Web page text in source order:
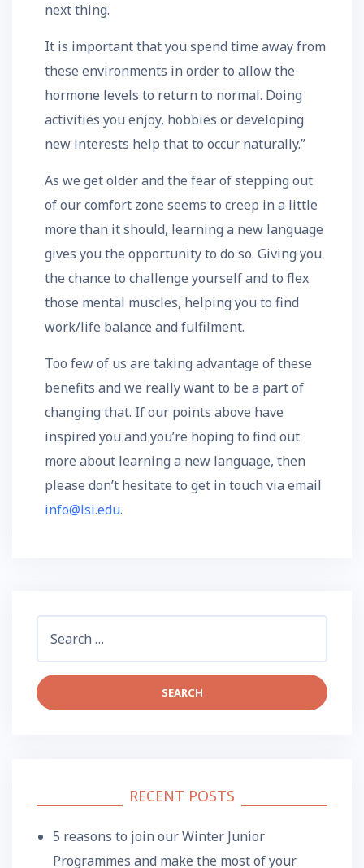
next thing.
It is important that you spend time away from
these environments in order to allow the
hormone levels to return to normal. Doing
activities you enjoy, hobbies or developing
new interests help that to occur naturally.”
As we get older and the fear of stepping out
of our comfort zone seems to creep in a little
more than it should, learning a new language
gives you the opportunity to do so. Giving you
the chance to challenge yourself and to flex
those mental muscles, helping you to find
work/life balance and fulfilment.
Too few of us are taking advantage of these
benefits and we really want to be a part of
changing that. If our points above have
inspired you and you’re hoping to find out
more about learning a new language, then
please don’t hesitate to get in touch via email
info@lsi.edu.
RECENT POSTS
5 reasons to join our Winter Junior
Programmes and make the most of your